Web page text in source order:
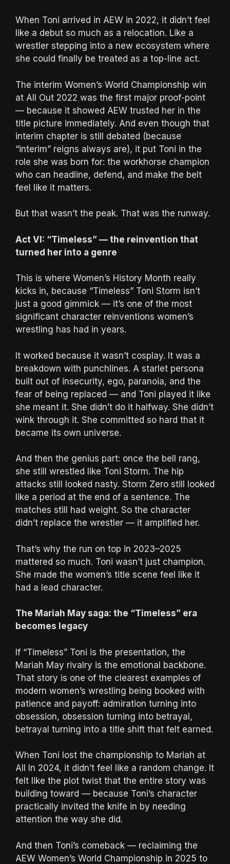
When Toni arrived in AEW in 2022, it didn’t feel
like a debut so much as a relocation. Like a
wrestler stepping into a new ecosystem where
she could finally be treated as a top-line act.
The interim Women’s World Championship win
at All Out 2022 was the first major proof-point
— because it showed AEW trusted her in the
title picture immediately. And even though that
interim chapter is still debated (because
“interim” reigns always are), it put Toni in the
role she was born for: the workhorse champion
who can headline, defend, and make the belt
feel like it matters.
But that wasn’t the peak. That was the runway.
Act VI: “Timeless” — the reinvention that
turned her into a genre
This is where Women’s History Month really
kicks in, because “Timeless” Toni Storm isn’t
just a good gimmick — it’s one of the most
significant character reinventions women’s
wrestling has had in years.
It worked because it wasn’t cosplay. It was a
breakdown with punchlines. A starlet persona
built out of insecurity, ego, paranoia, and the
fear of being replaced — and Toni played it like
she meant it. She didn’t do it halfway. She didn’t
wink through it. She committed so hard that it
became its own universe.
And then the genius part: once the bell rang,
she still wrestled like Toni Storm. The hip
attacks still looked nasty. Storm Zero still looked
like a period at the end of a sentence. The
matches still had weight. So the character
didn’t replace the wrestler — it amplified her.
That’s why the run on top in 2023–2025
mattered so much. Toni wasn’t just champion.
She made the women’s title scene feel like it
had a lead character.
The Mariah May saga: the “Timeless” era
becomes legacy
If “Timeless” Toni is the presentation, the
Mariah May rivalry is the emotional backbone.
That story is one of the clearest examples of
modern women’s wrestling being booked with
patience and payoff: admiration turning into
obsession, obsession turning into betrayal,
betrayal turning into a title shift that felt earned.
When Toni lost the championship to Mariah at
All In 2024, it didn’t feel like a random change. It
felt like the plot twist that the entire story was
building toward — because Toni’s character
practically invited the knife in by needing
attention the way she did.
And then Toni’s comeback — reclaiming the
AEW Women’s World Championship in 2025 to